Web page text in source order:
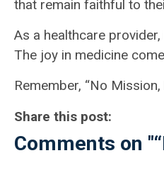
that remain faithful to
As a healthcare
The joy in medicine
Remember, “No Mission,
Share this post:
Comments on